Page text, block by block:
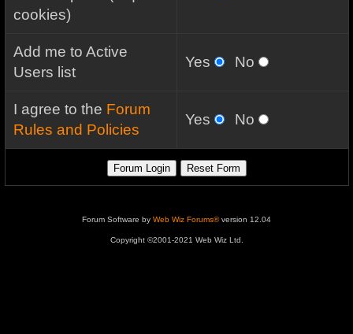
cookies)
Add me to Active
Users list
Yes No
I agree to the Forum
Rules and Policies
Yes No
Forum Software by Web Wiz Forums®version 12.04
Copyright ©2001-2021 Web Wiz Ltd.